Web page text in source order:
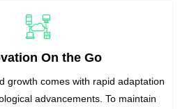
On the Go
growth comes with rapid adaptation
advancements. To maintain